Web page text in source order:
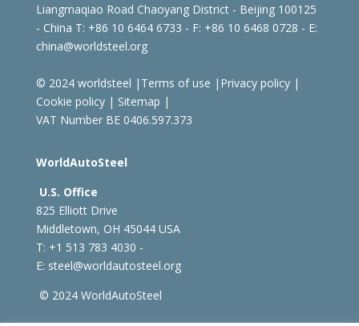
Liangmaqiao Road Chaoyang District - Beijing 100125
- China T: +86 10 6464 6733 - F: +86 10 6468 0728 - E:
china@worldsteel.org
© 2024 worldsteel | Terms of use | Privacy policy|
Cookie policy| Sitemap |
VAT Number BE 0406.597.373
WorldAutoSteel
U.S. Office
825 Elliott Drive
Middletown, OH 45044 USA
T: +1 513 783 4030 -
E: steel@worldautosteel.org
© 2024 WorldAutoSteel